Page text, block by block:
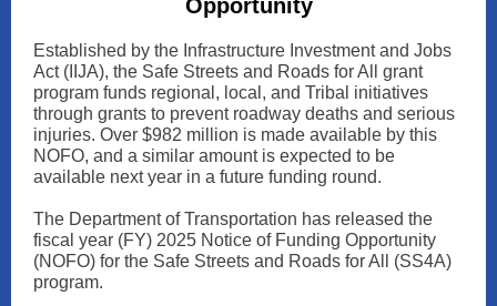
Opportunity
Established by the Infrastructure Investment and Jobs
Act (IIJA), the Safe Streets and Roads for All grant
program funds regional, local, and Tribal initiatives
through grants to prevent roadway deaths and serious
injuries. Over $982 million is made available by this
NOFO, and a similar amount is expected to be
available next year in a future funding round.
The Department of Transportation has released the
fiscal year (FY) 2025 Notice of Funding Opportunity
(NOFO) for the Safe Streets and Roads for All (SS4A)
program.